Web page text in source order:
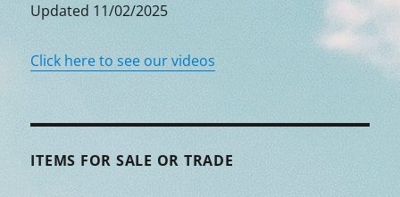
Updated 11/02/2025
Click here to see our videos
ITEMS FOR SALE OR TRADE